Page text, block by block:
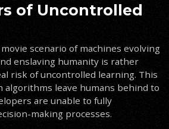
of Uncontrolled
scenario of machines evolving
enslaving humanity is rather
risk of uncontrolled learning. This
algorithms leave humans behind to
are unable to fully
making processes.